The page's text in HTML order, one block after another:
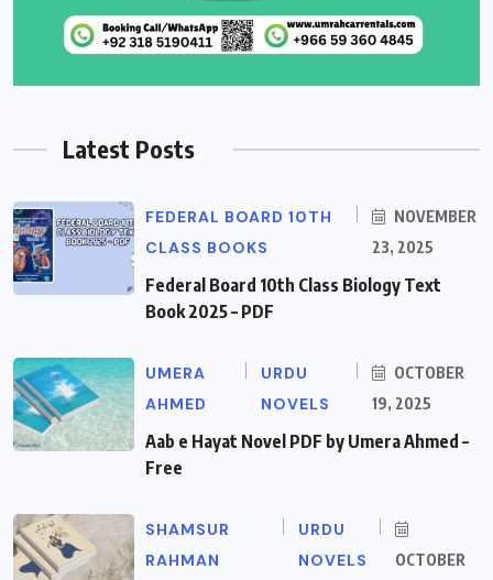
Latest Posts
FEDERAL BOARD 10TH
CLASS BOOKS
NOVEMBER
23, 2025
Federal Board 10th Class Biology Text
Book 2025 – PDF
UMERA
AHMED
URDU
NOVELS
OCTOBER
19, 2025
Aab e Hayat Novel PDF by Umera Ahmed –
Free
SHAMSUR
RAHMAN
URDU
NOVELS
OCTOBER